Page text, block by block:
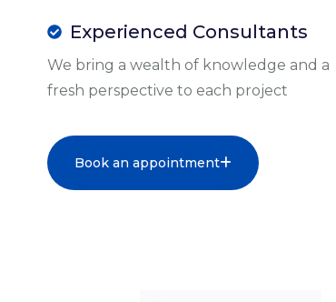
Experienced Consultants
We bring a wealth of knowledge and a
fresh perspective to each project
Book an appointment